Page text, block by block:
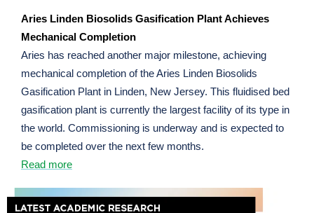
Aries Linden Biosolids Gasification Plant Achieves
Mechanical Completion
Aries has reached another major milestone, achieving
mechanical completion of the Aries Linden Biosolids
Gasification Plant in Linden, New Jersey. This fluidised bed
gasification plant is currently the largest facility of its type in
the world. Commissioning is underway and is expected to
be completed over the next few months.
Read more